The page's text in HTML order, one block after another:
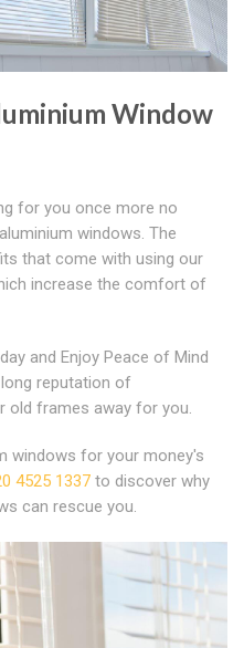
Window
for you once more no
windows. The
that come with using our
increase the comfort of
and Enjoy Peace of Mind
reputation of
old frames away for you.
windows for your money's
4525 1337 to discover why
can rescue you.